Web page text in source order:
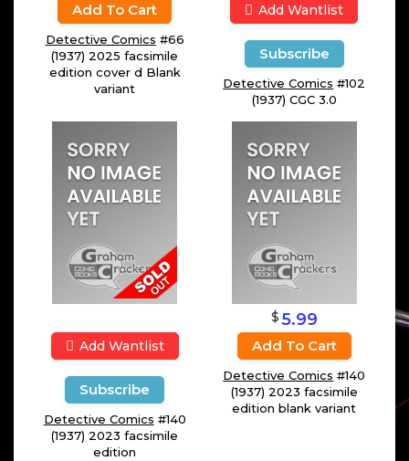
Add To Cart
Detective Comics #66
(1937) 2025 facsimile
edition cover d Blank
variant
Add Wantlist
Subscribe
Detective Comics #102
(1937) CGC 3.0
Add Wantlist
Subscribe
Detective Comics #140
(1937) 2023 facsimile
edition
$5.99
Add To Cart
Detective Comics #140
(1937) 2023 facsimile
edition blank variant